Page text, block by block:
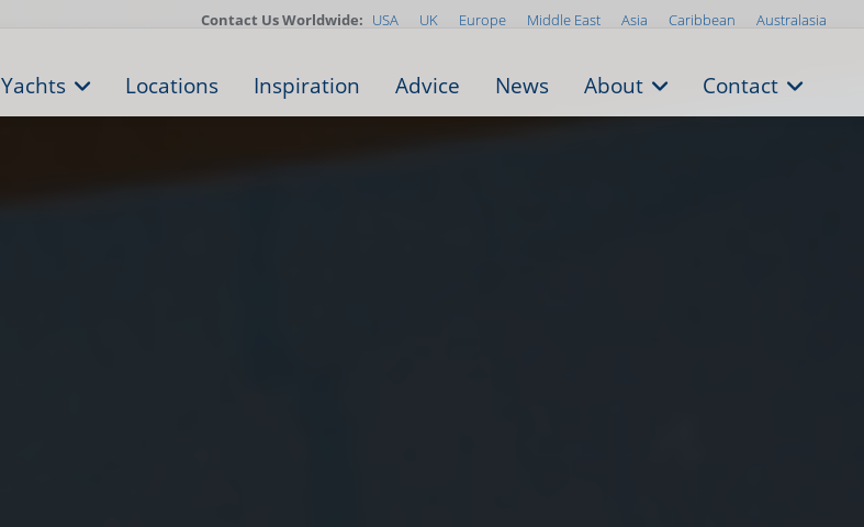
Contact Us Worldwide: USA UK Europe Middle East Asia Caribbean Australasia
Yachts Locations Inspiration Advice News About Contact